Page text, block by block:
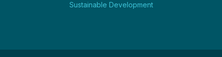
Sustainable Development